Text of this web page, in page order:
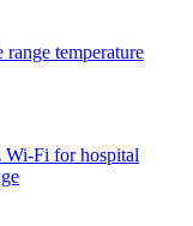
temperature
Wi-Fi for hospital